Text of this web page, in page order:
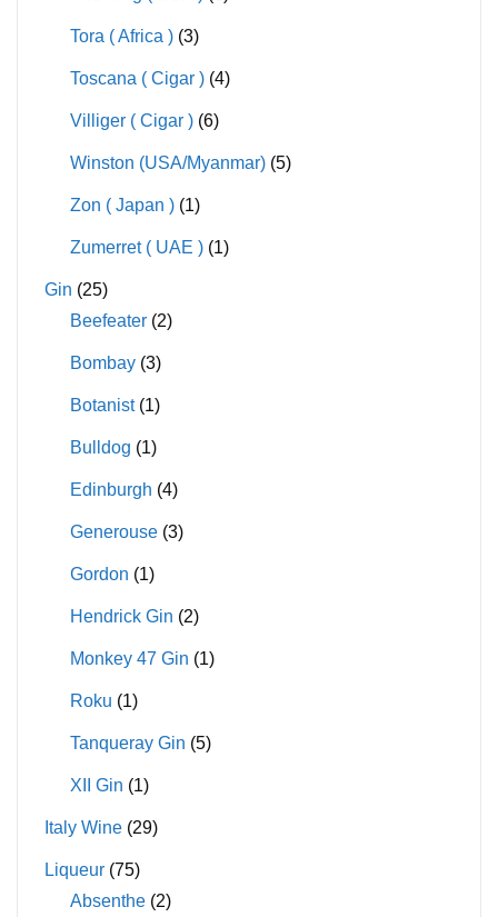
Tora ( Africa ) (3)
Toscana ( Cigar ) (4)
Villiger ( Cigar ) (6)
Winston (USA/Myanmar) (5)
Zon ( Japan ) (1)
Zumerret ( UAE ) (1)
Gin (25)
Beefeater (2)
Bombay (3)
Botanist (1)
Bulldog (1)
Edinburgh (4)
Generouse (3)
Gordon (1)
Hendrick Gin (2)
Monkey 47 Gin (1)
Roku (1)
Tanqueray Gin (5)
XII Gin (1)
Italy Wine (29)
Liqueur (75)
Absenthe (2)